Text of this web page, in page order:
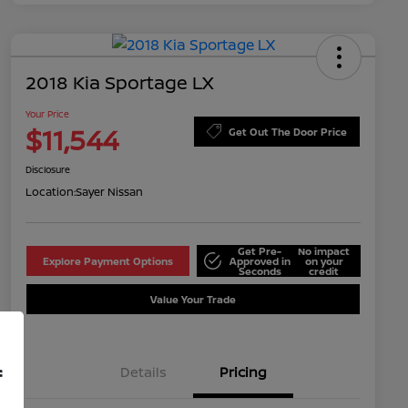
2018 Kia Sportage LX
Your Price
$11,544 Get Out The Door Price
Disclosure
Location:Sayer Nissan
Explore Payment Options
Get Pre-
Approved in
Seconds
No impact
on your
credit
Value Your Trade
Details Pricing